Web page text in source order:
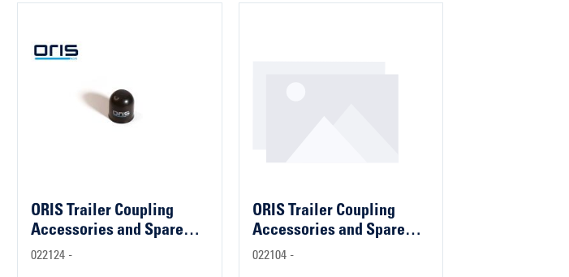
ORIS Trailer Coupling
Accessories and Spare
Parts
022124 -
ORIS Trailer Coupling
Accessories and Spare
Parts
022104 -